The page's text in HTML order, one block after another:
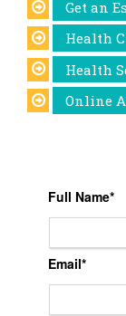
Get an
Health
Health
Online
Full Name*
Email*